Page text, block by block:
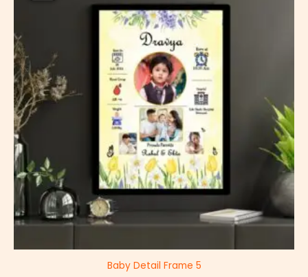
Baby Detail Frame 5
through
₹800.00